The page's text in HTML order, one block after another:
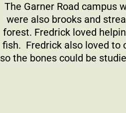
The Garner Road campus
were also brooks and
forest. Fredrick loved
fish. Fredrick also loved to
so the bones could be